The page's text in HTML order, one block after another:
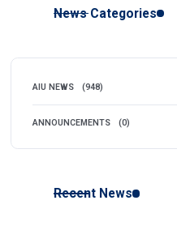
News Categories
AIU NEWS (948)
ANNOUNCEMENTS (0)
Recent News